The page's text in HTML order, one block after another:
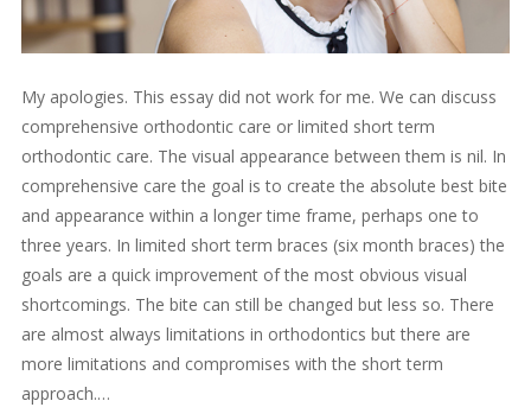
My apologies. This essay did not work for me. We can discuss
comprehensive orthodontic care or limited short term
orthodontic care. The visual appearance between them is nil. In
comprehensive care the goal is to create the absolute best bite
and appearance within a longer time frame, perhaps one to
three years. In limited short term braces (six month braces) the
goals are a quick improvement of the most obvious visual
shortcomings. The bite can still be changed but less so. There
are almost always limitations in orthodontics but there are
more limitations and compromises with the short term
approach.…